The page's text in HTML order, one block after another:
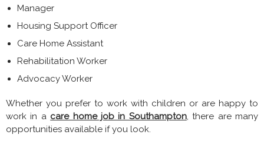
Manager
Housing Support Officer
Care Home Assistant
Rehabilitation Worker
Advocacy Worker
Whether you prefer to work with children or are happy to
work in a care home job in Southampton, there are many
opportunities available if you look.